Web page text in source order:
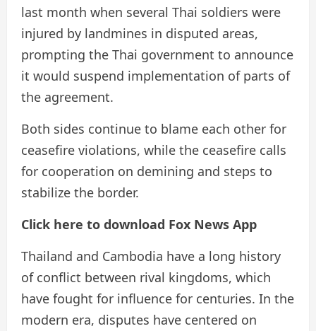
last month when several Thai soldiers were
injured by landmines in disputed areas,
prompting the Thai government to announce
it would suspend implementation of parts of
the agreement.
Both sides continue to blame each other for
ceasefire violations, while the ceasefire calls
for cooperation on demining and steps to
stabilize the border.
Click here to download Fox News App
Thailand and Cambodia have a long history
of conflict between rival kingdoms, which
have fought for influence for centuries. In the
modern era, disputes have centered on